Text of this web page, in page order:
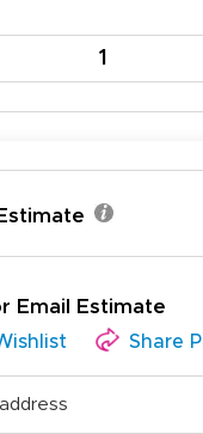
Email Estimate
Share